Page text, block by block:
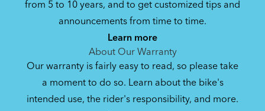
Where Is My Bike Number?
Bike Owner Briefing: Tern Bikes
Bike Operating Manual v1.0: Tern Bikes
from 5 to 10 years, and to get customized tips and
announcements from time to time.
Learn more
About Our Warranty
Our warranty is fairly easy to read, so please take
a moment to do so. Learn about the bike's
intended use, the rider's responsibility, and more.